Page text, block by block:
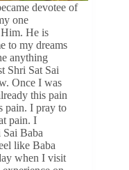
devotee of
one
He is
to my dreams
anything
Shri Sat Sai
Once I was
this pain
pain. I pray to
pain. I
Baba
like Baba
when I visit